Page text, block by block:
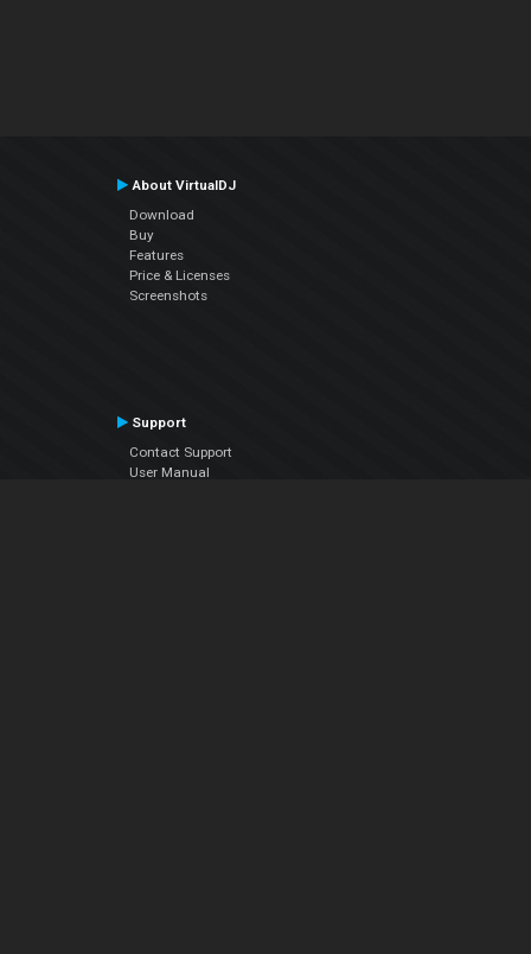
About VirtualDJ
Download
Buy
Features
Price & Licenses
Screenshots
Support
Contact Support
User Manual